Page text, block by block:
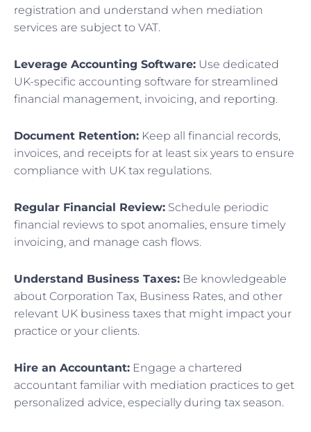
registration and understand when mediation
services are subject to VAT.
Leverage Accounting Software: Use dedicated
UK-specific accounting software for streamlined
financial management, invoicing, and reporting.
Document Retention: Keep all financial records,
invoices, and receipts for at least six years to ensure
compliance with UK tax regulations.
Regular Financial Review: Schedule periodic
financial reviews to spot anomalies, ensure timely
invoicing, and manage cash flows.
Understand Business Taxes: Be knowledgeable
about Corporation Tax, Business Rates, and other
relevant UK business taxes that might impact your
practice or your clients.
Hire an Accountant: Engage a chartered
accountant familiar with mediation practices to get
personalized advice, especially during tax season.